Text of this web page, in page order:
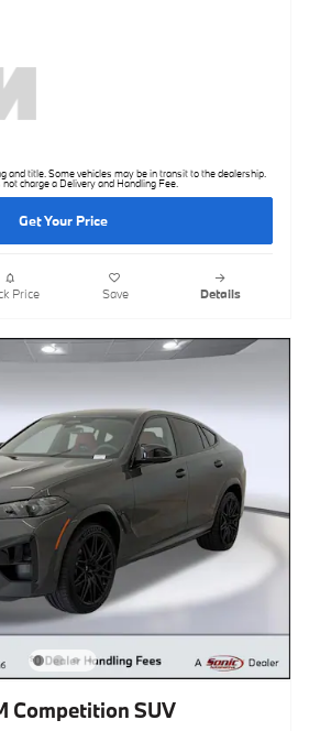
and title. Some vehicles may be in transit to the dealership.
not charge a Delivery and Handling Fee.
Get Your Price
Price Save Details
Competition SUV